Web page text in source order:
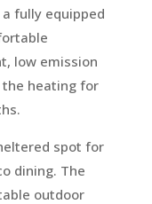
fully equipped
low emission
heating for
spot for
dining. The
outdoor